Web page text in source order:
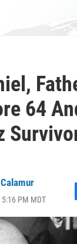
64
PM MDT